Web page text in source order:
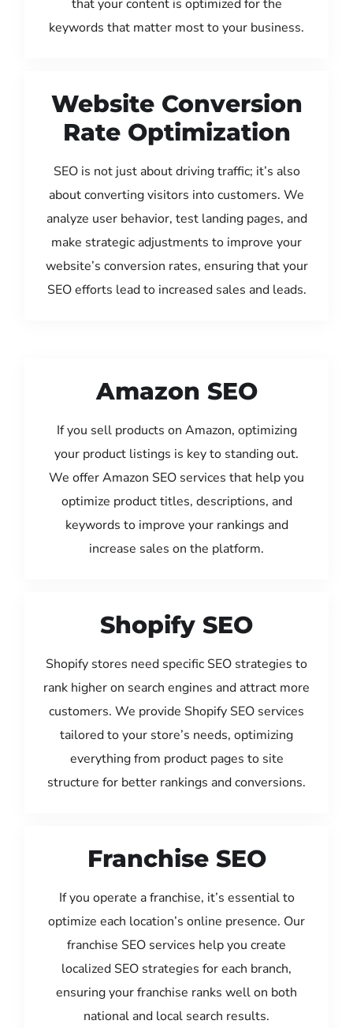
that your content is optimized for the
keywords that matter most to your business.
Website Conversion
Rate Optimization
SEO is not just about driving traffic; it’s also
about converting visitors into customers. We
analyze user behavior, test landing pages, and
make strategic adjustments to improve your
website’s conversion rates, ensuring that your
SEO efforts lead to increased sales and leads.
Amazon SEO
If you sell products on Amazon, optimizing
your product listings is key to standing out.
We offer Amazon SEO services that help you
optimize product titles, descriptions, and
keywords to improve your rankings and
increase sales on the platform.
Shopify SEO
Shopify stores need specific SEO strategies to
rank higher on search engines and attract more
customers. We provide Shopify SEO services
tailored to your store’s needs, optimizing
everything from product pages to site
structure for better rankings and conversions.
Franchise SEO
If you operate a franchise, it’s essential to
optimize each location’s online presence. Our
franchise SEO services help you create
localized SEO strategies for each branch,
ensuring your franchise ranks well on both
national and local search results.